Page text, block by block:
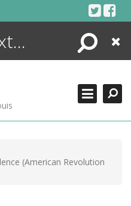
Search
Close
(American Revolution
SEARCHING